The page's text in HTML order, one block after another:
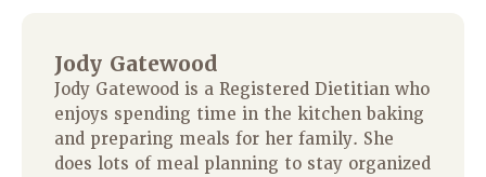
Jody Gatewood
Jody Gatewood is a Registered Dietitian who
enjoys spending time in the kitchen baking
and preparing meals for her family. She
does lots of meal planning to stay organized